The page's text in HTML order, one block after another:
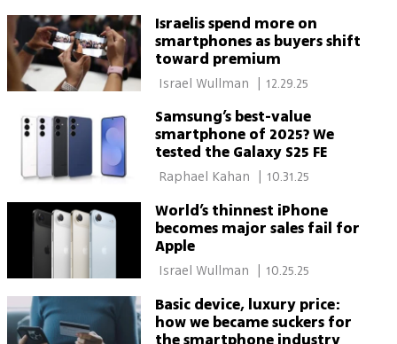
Israelis spend more on
smartphones as buyers shift
toward premium
| 12.29.25
Samsung’s best-value
smartphone of 2025? We
tested the Galaxy S25 FE
10.31.25
World’s thinnest iPhone
becomes major sales fail for
Apple
10.25.25
Basic device, luxury price:
how we became suckers for